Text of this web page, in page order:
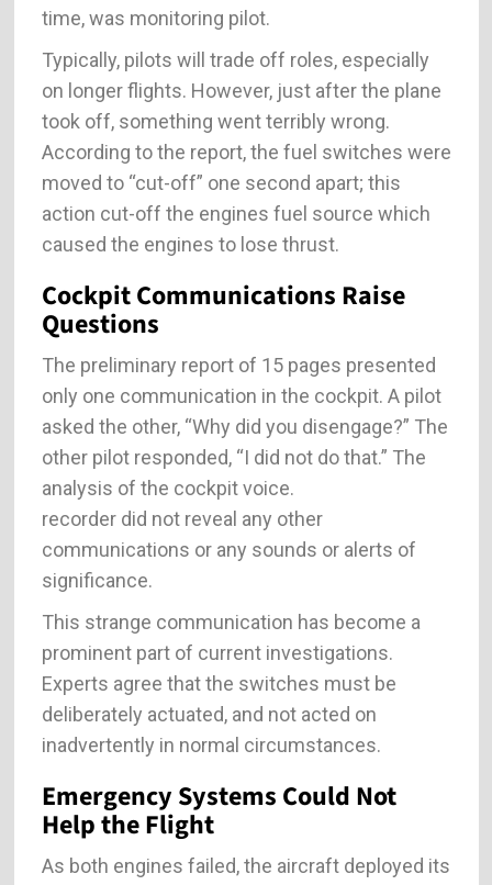
time, was monitoring pilot.
Typically, pilots will trade off roles, especially
on longer flights. However, just after the plane
took off, something went terribly wrong.
According to the report, the fuel switches were
moved to “cut-off” one second apart; this
action cut-off the engines fuel source which
caused the engines to lose thrust.
Cockpit Communications Raise
Questions
The preliminary report of 15 pages presented
only one communication in the cockpit. A pilot
asked the other, “Why did you disengage?” The
other pilot responded, “I did not do that.” The
analysis of the cockpit voice.
recorder did not reveal any other
communications or any sounds or alerts of
significance.
This strange communication has become a
prominent part of current investigations.
Experts agree that the switches must be
deliberately actuated, and not acted on
inadvertently in normal circumstances.
Emergency Systems Could Not
Help the Flight
As both engines failed, the aircraft deployed its